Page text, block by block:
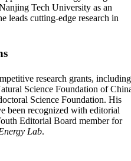
Tech University as an
leads cutting-edge research in
research grants, including
Science Foundation of
Science Foundation. His
been recognized with editorial
Editorial Board member for
Lab.